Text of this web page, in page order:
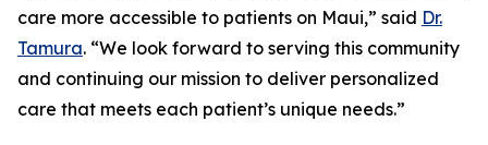
care more accessible to patients on Maui,” said Dr.
Tamura. “We look forward to serving this community
and continuing our mission to deliver personalized
care that meets each patient’s unique needs.”